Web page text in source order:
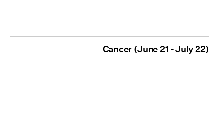
Cancer (June 21 - July 22)